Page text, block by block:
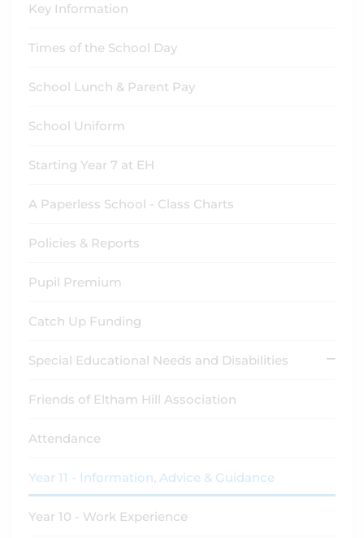
Key Information
Times of the School Day
School Lunch & Parent Pay
School Uniform
Starting Year 7 at EH
A Paperless School - Class Charts
Policies & Reports
Pupil Premium
Catch Up Funding
Special Educational Needs and Disabilities
Friends of Eltham Hill Association
Attendance
Year 11 - Information, Advice & Guidance
Year 10 - Work Experience